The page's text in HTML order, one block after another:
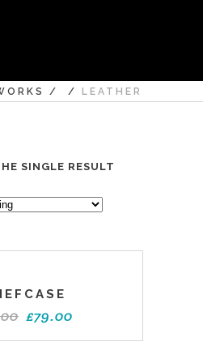
/ / LEATHER
SINGLE RESULT
£79.00